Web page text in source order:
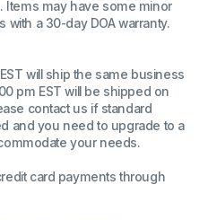
Items may have some minor
with a 30-day DOA warranty.
will ship the same business
pm EST will be shipped on
contact us if standard
and you need to upgrade to a
your needs.
card payments through